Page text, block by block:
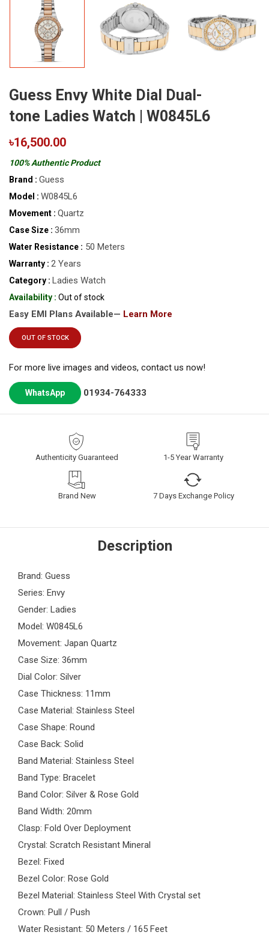
Guess Envy White Dial Dual-
tone Ladies Watch | W0845L6
৳16,500.00
100% Authentic Product
Brand : Guess
Model : W0845L6
Movement : Quartz
Case Size : 36mm
Water Resistance : 50 Meters
Warranty : 2 Years
Category : Ladies Watch
Availability : Out of stock
Easy EMI Plans Available— Learn More
OUT OF STOCK
For more live images and videos, contact us now!
WhatsApp 01934-764333
Authenticity Guaranteed 1-5 Year Warranty
Brand New 7 Days Exchange Policy
Description
Brand: Guess
Series: Envy
Gender: Ladies
Model: W0845L6
Movement: Japan Quartz
Case Size: 36mm
Dial Color: Silver
Case Thickness: 11mm
Case Material: Stainless Steel
Case Shape: Round
Case Back: Solid
Band Material: Stainless Steel
Band Type: Bracelet
Band Color: Silver & Rose Gold
Band Width: 20mm
Clasp: Fold Over Deployment
Crystal: Scratch Resistant Mineral
Bezel: Fixed
Bezel Color: Rose Gold
Bezel Material: Stainless Steel With Crystal set
Crown: Pull / Push
Water Resistant: 50 Meters / 165 Feet